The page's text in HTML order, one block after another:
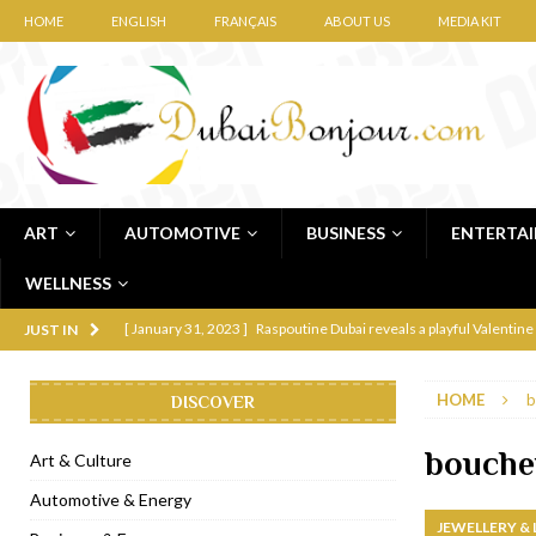
HOME ENGLISH FRANÇAIS ABOUT US MEDIA KIT
ART AUTOMOTIVE BUSINESS
WELLNESS
JUST IN [ January 31, 2023 ] Raspoutine Dubai reveals a playful Valentine
[ December 8, 2022 ] La Niña Dubai launches in the heart of
Cocotte French Rotisserie opens in
[ November 12, 2022 ]
[ November 11, 2022 ] Lebanese iconic Roadster Diner lands in
HOME
JEWELLERY
DISCOVER
Art & Culture
Automotive & Energy